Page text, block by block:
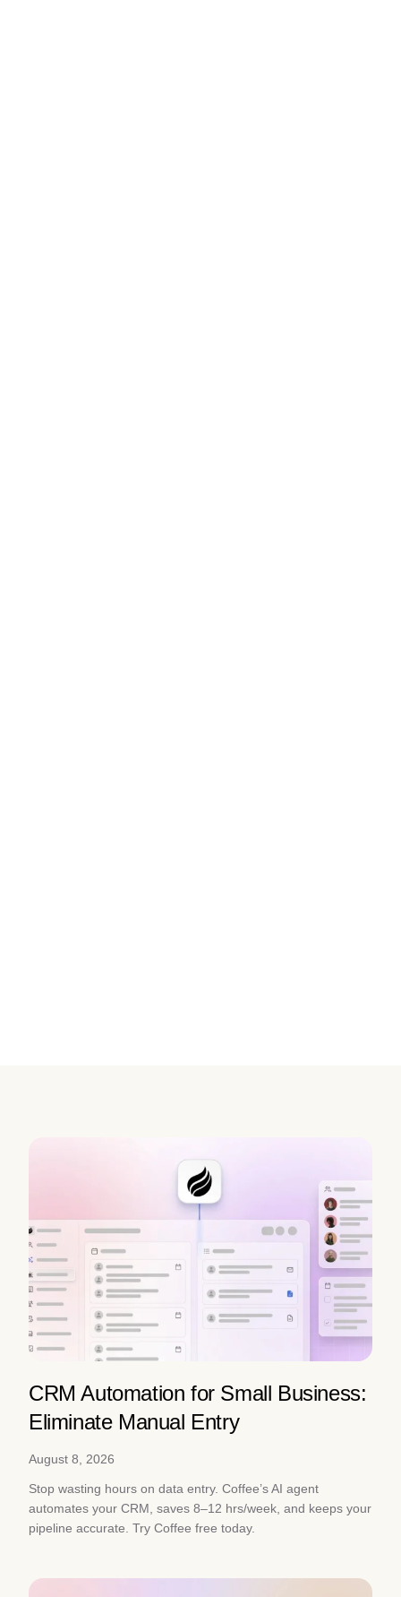
CRM Automation for Small Business:
Eliminate Manual Entry
August 8, 2026
Stop wasting hours on data entry. Coffee’s AI agent
automates your CRM, saves 8–12 hrs/week, and keeps your
pipeline accurate. Try Coffee free today.